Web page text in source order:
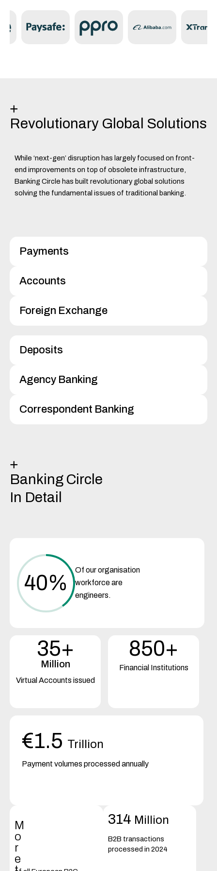
+
Revolutionary Global Solutions
While ‘next-gen’ disruption has largely focused on front-
end improvements on top of obsolete infrastructure,
Banking Circle has built revolutionary global solutions
solving the fundamental issues of traditional banking.
Payments
Accounts
Foreign Exchange
Deposits
Agency Banking
Correspondent Banking
+
Banking Circle
In Detail
40%
Of our organisation
workforce are
engineers.
35+
Million
Virtual Accounts issued
850+
Financial Institutions
€1.5 Trillion
Payment volumes processed annually
M
o
r
e
314 Million
B2B transactions
processed in 2024